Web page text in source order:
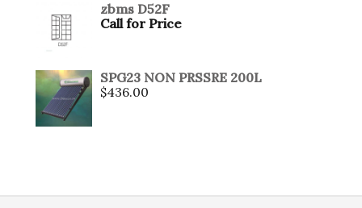
zbms D52F
Call for Price
SPG23 NON PRSSRE 200L
$436.00